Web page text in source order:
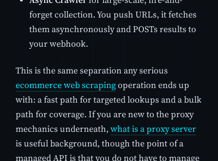
forget collection. You push URLs, it fetches
them asynchronously and POSTs results to
your webhook.
This is the same separation any serious
ecommerce web scrapingoperation ends up
with: a fast path for targeted lookups and a bulk
path for coverage. If you are new to the proxy
mechanics underneath, what is a proxy server
is useful background, though the point of a
managed API is that you do not have to manage